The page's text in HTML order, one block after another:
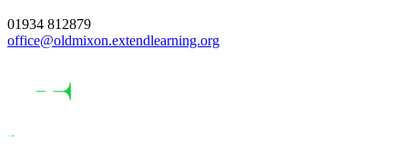
01934 812879
office@oldmixon.extendlearning.org